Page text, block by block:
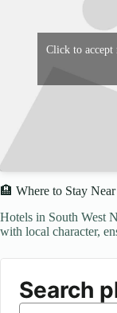
Click to accept
🏨 Where to Stay
Hotels in South West
with local character,